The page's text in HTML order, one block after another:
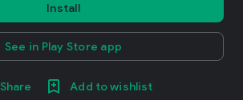
Install
See in Play Store app
Share Add to wishlist